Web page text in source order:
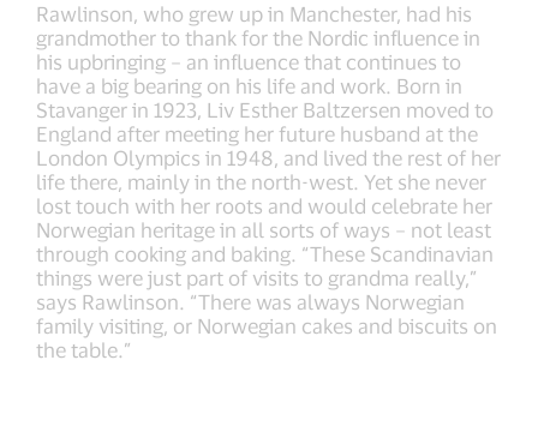
Rawlinson, who grew up in Manchester, had his
grandmother to thank for the Nordic influence in
his upbringing – an influence that continues to
have a big bearing on his life and work. Born in
Stavanger in 1923, Liv Esther Baltzersen moved to
England after meeting her future husband at the
London Olympics in 1948, and lived the rest of her
life there, mainly in the north-west. Yet she never
lost touch with her roots and would celebrate her
Norwegian heritage in all sorts of ways – not least
through cooking and baking. “These Scandinavian
things were just part of visits to grandma really,”
says Rawlinson. “There was always Norwegian
family visiting, or Norwegian cakes and biscuits on
the table.”